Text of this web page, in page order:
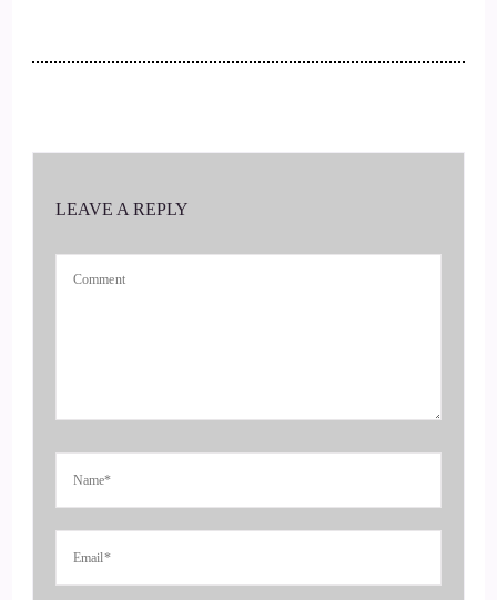
:: 00:39
Yeah, yeah. So what?
Is it what is it that?
LEAVE A REPLY